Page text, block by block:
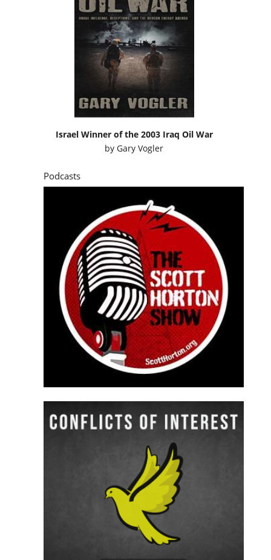
Israel Winner of the 2003 Iraq Oil War
byGary Vogler
Podcasts